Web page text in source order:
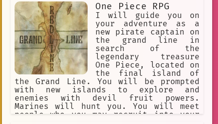
One Piece RPG
I will guide you on
your adventure as a
new pirate captain on
the grand line in
search of the
legendary treasure
One Piece, located on
the final island of
the Grand Line. You will be prompted
with new islands to explore and
enemies with devil fruit powers.
Marines will hunt you. You will meet
people who you may recruit into your